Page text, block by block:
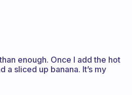
enough. Once I add the hot
a sliced up banana. It’s my